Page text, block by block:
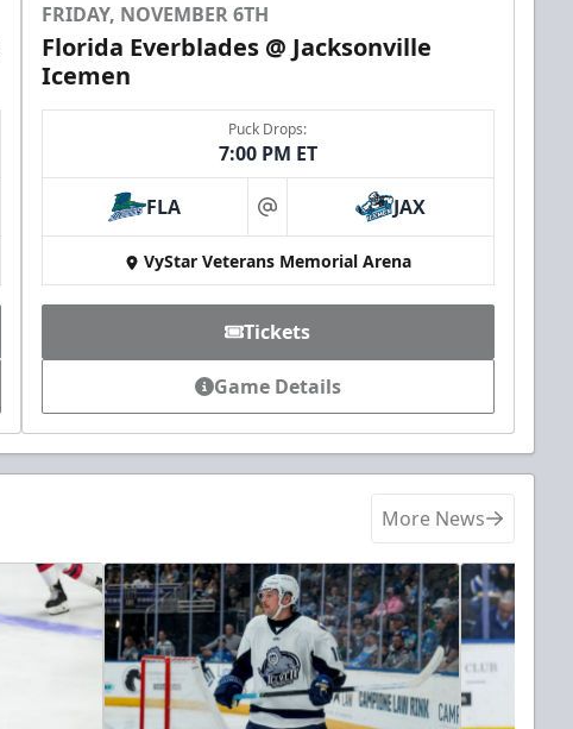
FRIDAY, NOVEMBER 6TH
Florida Everblades @ Jacksonville
Icemen
Puck Drops:
7:00 PM ET
FLA at JAX
VyStar Veterans Memorial Arena
Tickets
Game Details
More News